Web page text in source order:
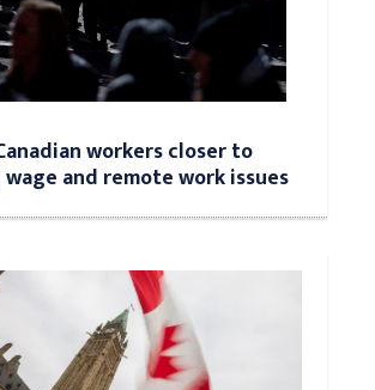
workers closer to
and remote work issues